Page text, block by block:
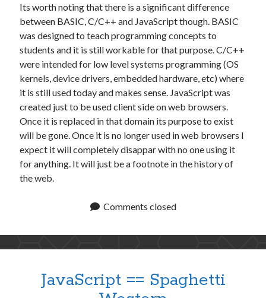
Its worth noting that there is a significant difference
between BASIC, C/C++ and JavaScript though. BASIC
was designed to teach programming concepts to
students and it is still workable for that purpose. C/C++
were intended for low level systems programming (OS
kernels, device drivers, embedded hardware, etc) where
it is still used today and makes sense. JavaScript was
created just to be used client side on web browsers.
Once it is replaced in that domain its purpose to exist
will be gone. Once it is no longer used in web browsers I
expect it will completely disappar with no one using it
for anything. It will just be a footnote in the history of
the web.
Comments closed
JavaScript == Spaghetti